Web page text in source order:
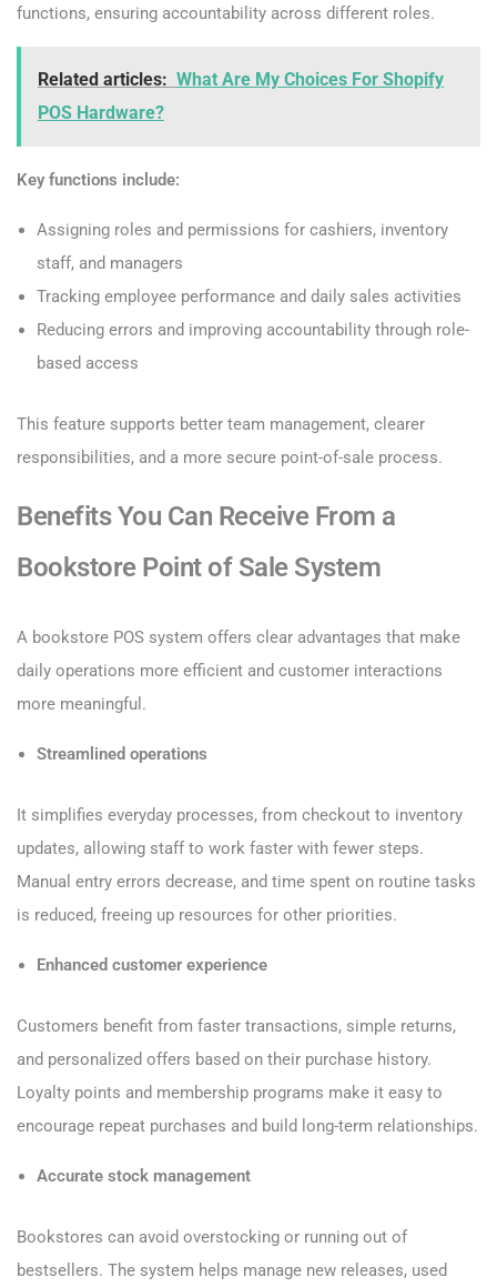
functions, ensuring accountability across different roles.
Related articles: What Are My Choices For Shopify
POS Hardware?
Key functions include:
Assigning roles and permissions for cashiers, inventory
staff, and managers
Tracking employee performance and daily sales activities
Reducing errors and improving accountability through role-
based access
This feature supports better team management, clearer
responsibilities, and a more secure point-of-sale process.
Benefits You Can Receive From a
Bookstore Point of Sale System
A bookstore POS system offers clear advantages that make
daily operations more efficient and customer interactions
more meaningful.
Streamlined operations
It simplifies everyday processes, from checkout to inventory
updates, allowing staff to work faster with fewer steps.
Manual entry errors decrease, and time spent on routine tasks
is reduced, freeing up resources for other priorities.
Enhanced customer experience
Customers benefit from faster transactions, simple returns,
and personalized offers based on their purchase history.
Loyalty points and membership programs make it easy to
encourage repeat purchases and build long-term relationships.
Accurate stock management
Bookstores can avoid overstocking or running out of
bestsellers. The system helps manage new releases, used